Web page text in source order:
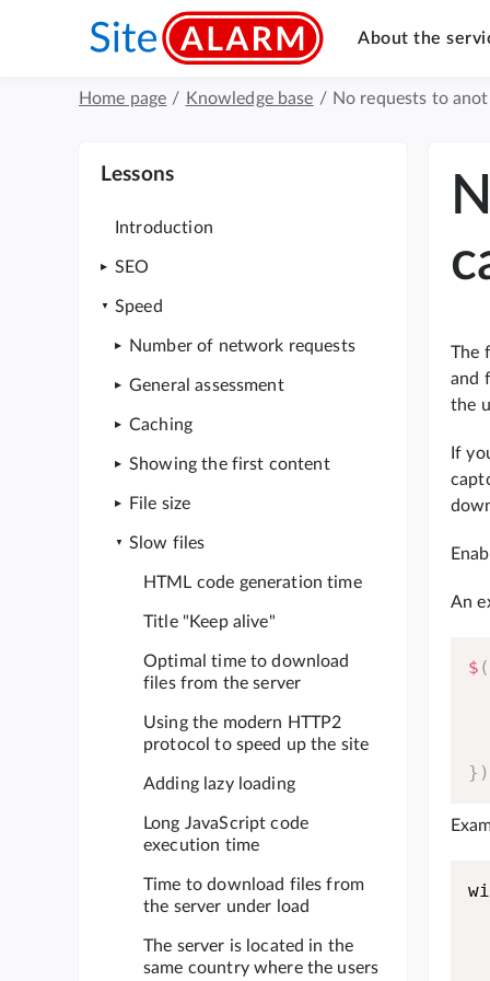
About the
Home page / Knowledge base / No requests to
Lessons
Introduction
SEO
Speed
Number of network requests
General assessment
Caching
Showing the first content
File size
Slow files
HTML code generation time
Title "Keep alive"
Optimal time to download
files from the server
Using the modern HTTP2
protocol to speed up the site
Adding lazy loading
Long JavaScript code
execution time
Time to download files from
the server under load
The server is located in the
same country where the users
The
and
the
If
An
$ (
} )